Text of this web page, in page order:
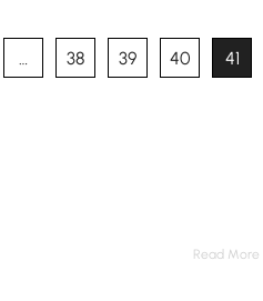
… 38 39 40 41
Read More